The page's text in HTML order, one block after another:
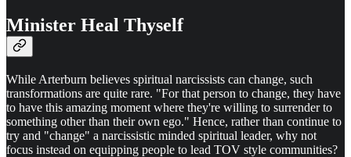
Minister Heal Thyself
While Arterburn believes spiritual narcissists can change, such
transformations are quite rare. "For that person to change, they have
to have this amazing moment where they're willing to surrender to
something other than their own ego." Hence, rather than continue to
try and "change" a narcissistic minded spiritual leader, why not
focus instead on equipping people to lead TOV style communities?